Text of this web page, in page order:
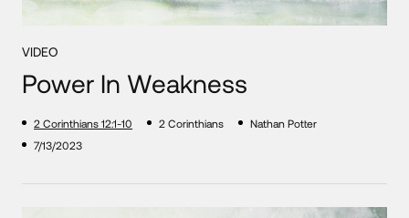
VIDEO
Power In Weakness
2 Corinthians 12:1-10 2 Corinthians
Nathan Potter
7/13/2023